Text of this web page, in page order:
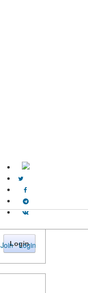
Join · Login
Login